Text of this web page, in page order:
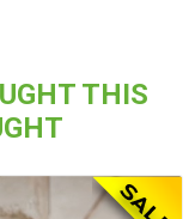
THIS